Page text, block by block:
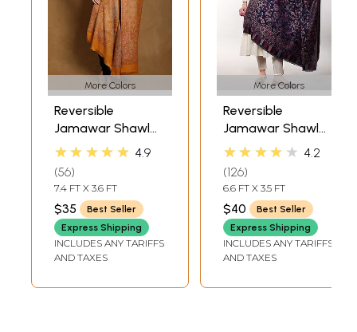
More Colors
Reversible
Jamawar Shawl
with Woven
★★★★★ 4.9
56
7.4 FT X 3.6 FT
$35
Best Seller
Express Shipping
INCLUDES ANY TARIFFS
AND TAXES
More Colors
Reversible
Jamawar Shawl
from Amritsar
Flowers
★★★★★ 4.2
126
6.6 FT X 3.5 FT
$40
Best Seller
Express Shipping
INCLUDES ANY TARIFFS
AND TAXES